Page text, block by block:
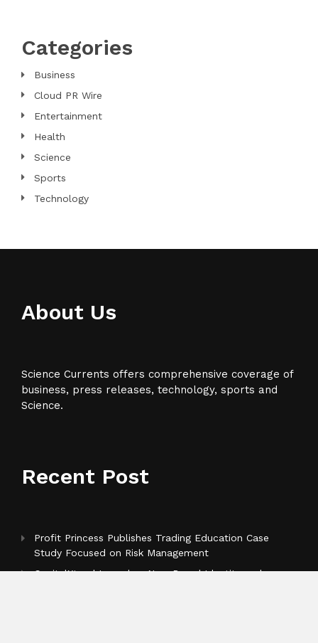
Categories
Business
Cloud PR Wire
Entertainment
Health
Science
Sports
Technology
About Us
Science Currents offers comprehensive coverage of
business, press releases, technology, sports and
Science.
Recent Post
Profit Princess Publishes Trading Education Case
Study Focused on Risk Management
CapitalXtend Launches New Brand Identity and